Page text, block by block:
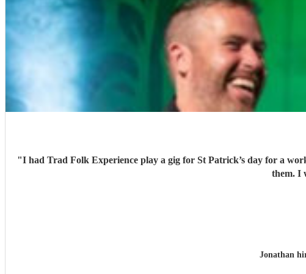
"I had Trad Folk Experience play a gig for St Patrick’s day for a
them. I
Jonathan